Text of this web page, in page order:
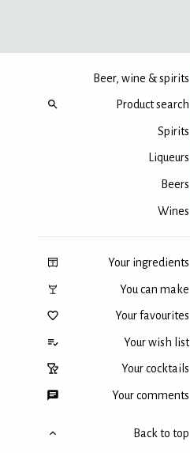
Beer, wine & spirits
Product search
Spirits
Liqueurs
Beers
Wines
Your ingredients
You can make
Your favourites
Your wish list
Your cocktails
Your comments
Back to top